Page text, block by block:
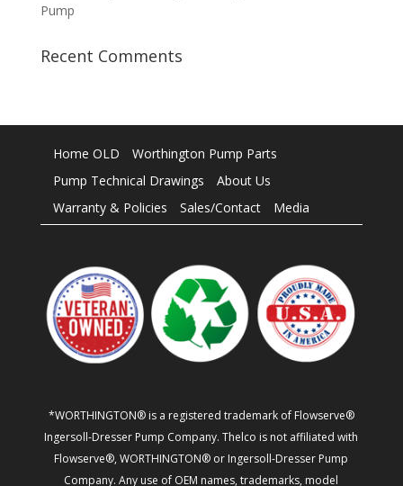
Pump
Recent Comments
Home OLD
Worthington Pump Parts
Pump Technical Drawings
About Us
Warranty & Policies
Sales/Contact Media
*WORTHINGTON® is a registered trademark of Flowserve®
Ingersoll-Dresser Pump Company. Thelco is not affiliated with
Flowserve®, WORTHINGTON® or Ingersoll-Dresser Pump
Company. Any use of OEM names, trademarks, model